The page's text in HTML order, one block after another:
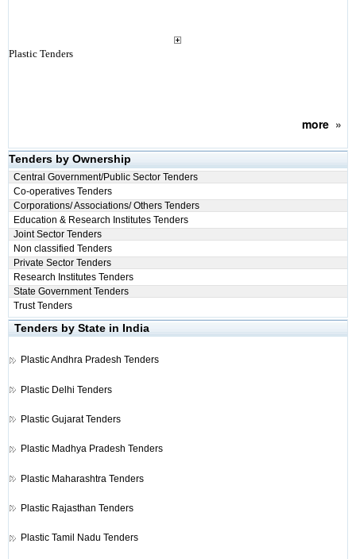
Plastic Tenders
more»
Tenders by Ownership
Central Government/Public Sector Tenders
Co-operatives Tenders
Corporations/ Associations/ Others Tenders
Education & Research Institutes Tenders
Joint Sector Tenders
Non classified Tenders
Private Sector Tenders
Research Institutes Tenders
State Government Tenders
Trust Tenders
Tenders by State in India
PlasticAndhra Pradesh Tenders
Plastic Delhi Tenders
Plastic Gujarat Tenders
Plastic Madhya Pradesh Tenders
Plastic Maharashtra Tenders
Plastic Rajasthan Tenders
Plastic Tamil Nadu Tenders